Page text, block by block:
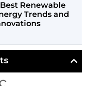
Renewable
Trends and